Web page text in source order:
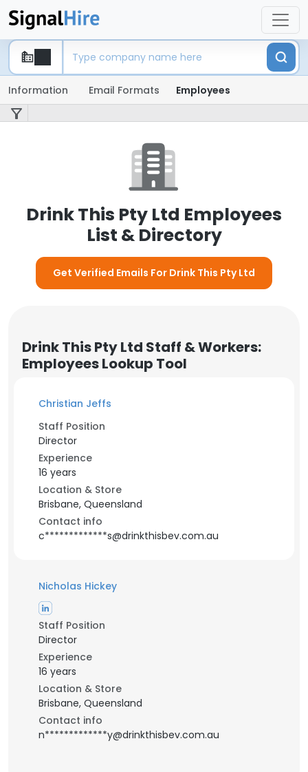
Information Email Formats Employees
Drink This Pty Ltd Employees
List & Directory
Get Verified Emails For Drink This Pty Ltd
Drink This Pty Ltd Staff & Workers:
Employees Lookup Tool
Christian Jeffs
Staff Position
Director
Experience
16 years
Location & Store
Brisbane, Queensland
Contact info
c*************s@drinkthisbev.com.au
Nicholas Hickey
Staff Position
Director
Experience
16 years
Location & Store
Brisbane, Queensland
Contact info
n*************y@drinkthisbev.com.au